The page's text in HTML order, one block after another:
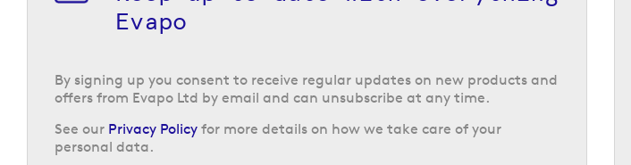
Evapo
By signing up you consent to receive regular updates on new products and
offers from Evapo Ltd by email and can unsubscribe at any time.
See our Privacy Policy for more details on how we take care of your
personal data.